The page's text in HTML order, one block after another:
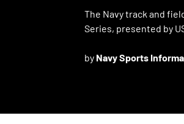
The Navy track and
Series, presented by
by Navy Sports